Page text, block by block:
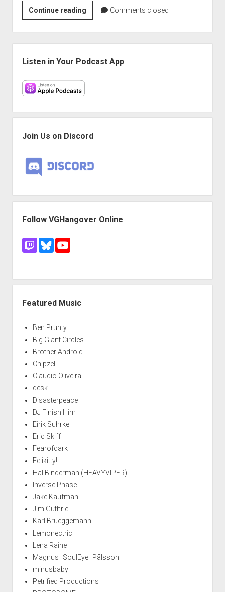
Continue readingVGH
#298:
E3
2017
Comments closed
Listen in Your Podcast App
Join Us on Discord
Follow VGHangover Online
Featured Music
Ben Prunty
Big Giant Circles
Brother Android
Chipzel
Claudio Oliveira
desk
Disasterpeace
DJ Finish Him
Eirik Suhrke
Eric Skiff
Fearofdark
Felikitty!
Hal Binderman (HEAVYVIPER)
Inverse Phase
Jake Kaufman
Jim Guthrie
Karl Brueggemann
Lemonectric
Lena Raine
Magnus "SoulEye" Pålsson
minusbaby
Petrified Productions